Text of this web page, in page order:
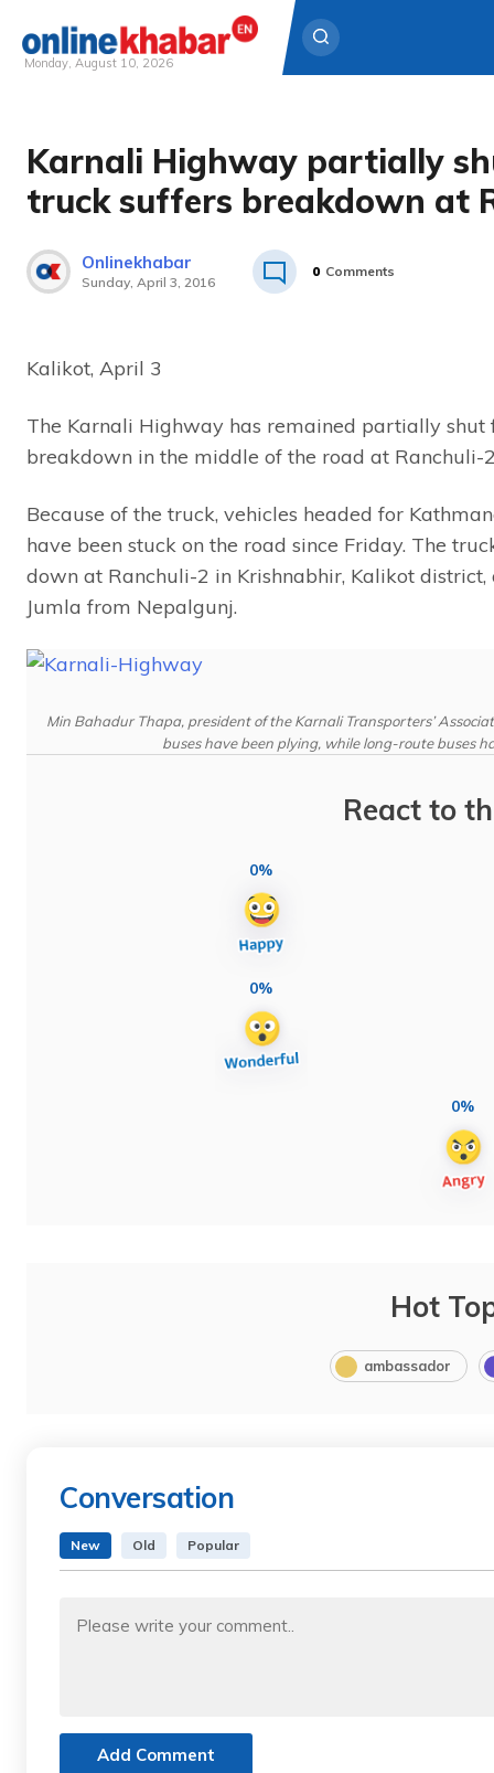
content
Monday, August 10, 2026
Karnali Highway partially
truck suffers breakdown at
Onlinekhabar
Sunday, April 3, 2016
0 Comments
Kalikot, April 3
The Karnali Highway has remained partially
breakdown in the middle of the road at Ranchuli-
Because of the truck, vehicles headed for
have been stuck on the road since Friday. The
down at Ranchuli-2 in Krishnabhir, Kalikot
Jumla from Nepalgunj.
Min Bahadur Thapa, president of the Karnali Transporters’
buses have been plying, while long-route buses
React to
0%
0%
0%
Hot
ambassador
Conversation
New Old Popular
Add Comment